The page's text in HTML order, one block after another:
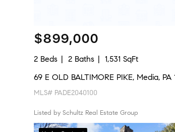
$899,000
2 Beds 2 Baths
1,531 SqFt
69 E OLD BALTIMORE PIKE, Media, PA
MLS# PADE2040100
Listed by Schultz Real Estate Group